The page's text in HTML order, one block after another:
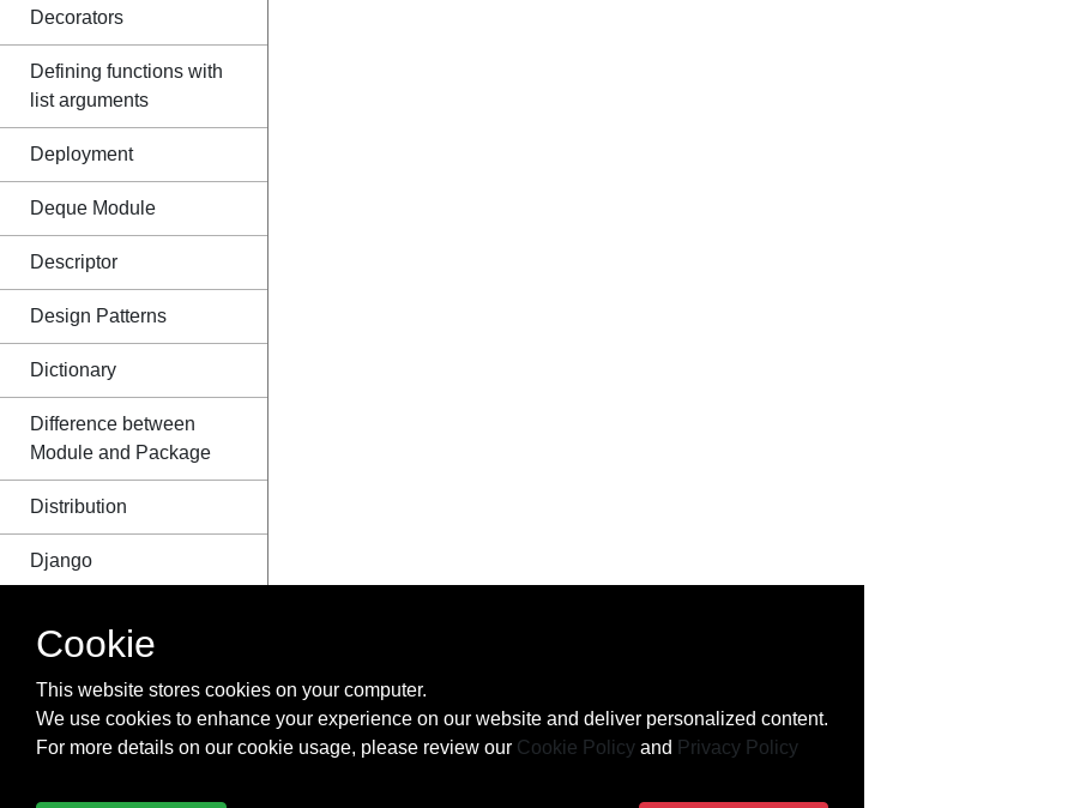
Decorators
Defining functions with
list arguments
Deployment
Deque Module
Descriptor
Design Patterns
Dictionary
Difference between
Module and Package
Distribution
Django
execution with `exec`
Enum
Cookie
This website stores cookies on your computer.
We use cookies to enhance your experience on our website and deliver personalized content.
For more details on our cookie usage, please review our Cookie Policy and Privacy Policy